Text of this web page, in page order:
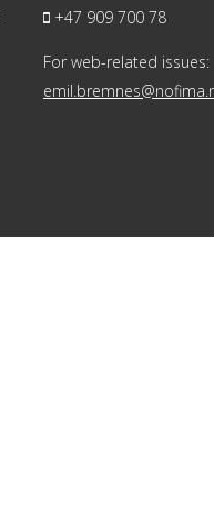
+47 909 700 78
For web-related issues: